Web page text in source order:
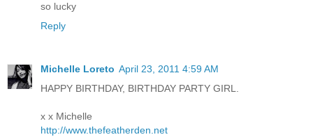
so lucky
Reply
Michelle Loreto April 23, 2011 4:59 AM
HAPPY BIRTHDAY, BIRTHDAY PARTY GIRL.
x x Michelle
http://www.thefeatherden.net